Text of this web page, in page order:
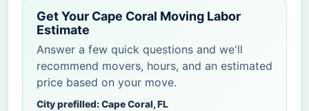
Get Your Cape Coral Moving Labor
Estimate
Answer a few quick questions and we'll
recommend movers, hours, and an estimated
price based on your move.
City prefilled: Cape Coral, FL